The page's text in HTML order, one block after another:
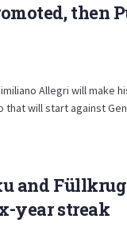
then
Allegri will make
will start against
and Füllkrug
year streak